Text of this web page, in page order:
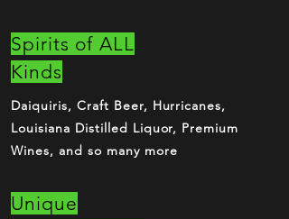
Spirits of ALL
Kinds
Daiquiris, Craft Beer, Hurricanes,
Louisiana Distilled Liquor, Premium
Wines, and so many more
Unique